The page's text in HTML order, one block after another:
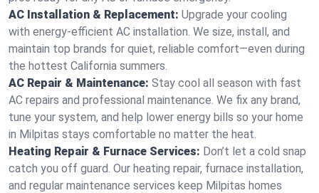
AC Installation & Replacement: Upgrade your cooling
with energy-efficient AC installation. We size, install, and
maintain top brands for quiet, reliable comfort—even during
the hottest California summers.
AC Repair & Maintenance: Stay cool all season with fast
AC repairs and professional maintenance. We fix any brand,
tune your system, and help lower energy bills so your home
in Milpitas stays comfortable no matter the heat.
Heating Repair & Furnace Services: Don’t let a cold snap
catch you off guard. Our heating repair, furnace installation,
and regular maintenance services keep Milpitas homes